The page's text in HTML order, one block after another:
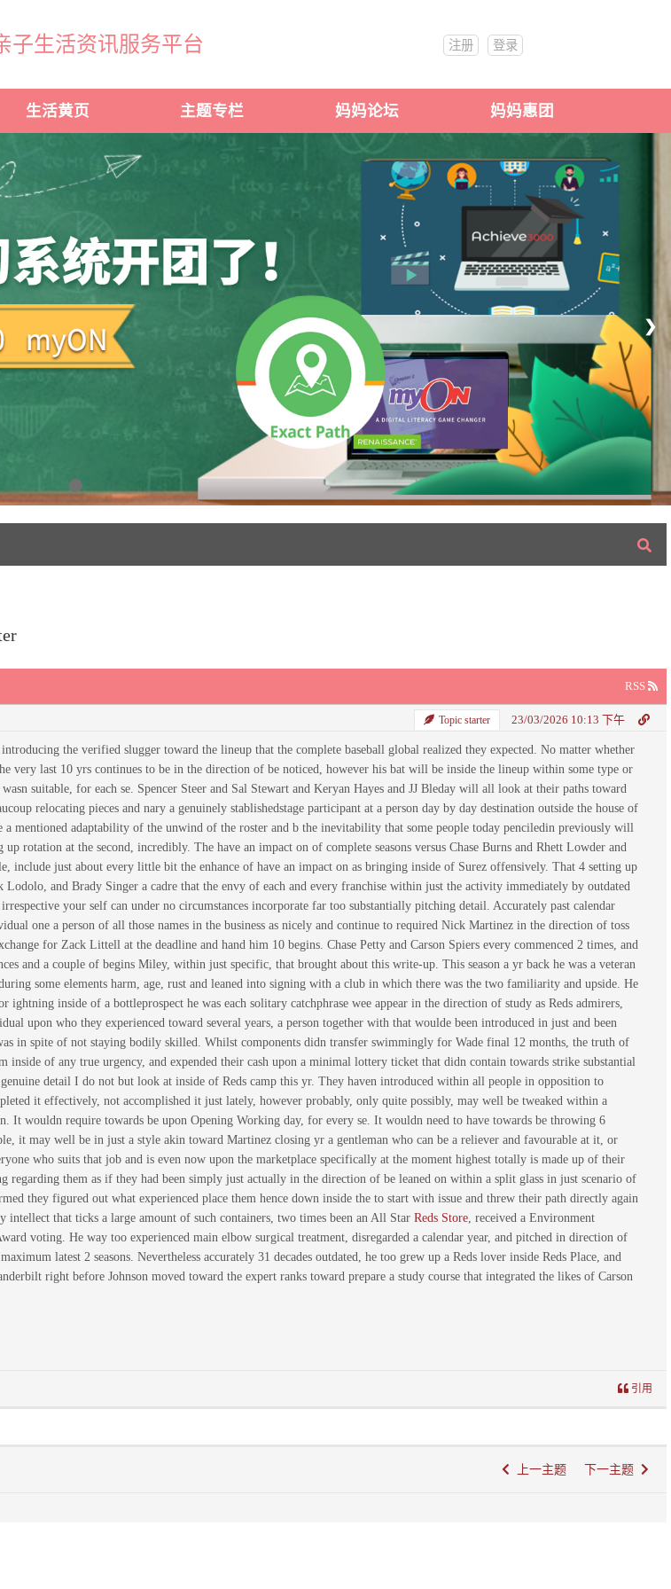
子生活资讯服务平台 注册 登录
生活黄页 主题专栏 妈妈论坛 妈妈惠团
❯
RSS
Topic starter 23/03/2026 10:13 下午
the verified slugger toward the lineup that the complete baseball global realized they expected. No matter whether
very last 10 yrs continues to be in the direction of be noticed, however his bat will be inside the lineup within some type or
suitable, for each se. Spencer Steer and Sal Stewart and Keryan Hayes and JJ Bleday will all look at their paths toward
relocating pieces and nary a genuinely stablishedstage participant at a person day by day destination outside the house of
mentioned adaptability of the unwind of the roster and b the inevitability that some people today penciledin previously will
rotation at the second, incredibly. The have an impact on of complete seasons versus Chase Burns and Rhett Lowder and
include just about every little bit the enhance of have an impact on as bringing inside of Surez offensively. That 4 setting up
and Brady Singer a cadre that the envy of each and every franchise within just the activity immediately by outdated
your self can under no circumstances incorporate far too substantially pitching detail. Accurately past calendar
one a person of all those names in the business as nicely and continue to required Nick Martinez in the direction of toss
for Zack Littell at the deadline and hand him 10 begins. Chase Petty and Carson Spiers every commenced 2 times, and
and a couple of begins Miley, within just specific, that brought about this write-up. This season a yr back he was a veteran
some elements harm, age, rust and leaned into signing with a club in which there was the two familiarity and upside. He
inside of a bottleprospect he was each solitary catchphrase wee appear in the direction of study as Reds admirers,
upon who they experienced toward several years, a person together with that woulde been introduced in just and been
in spite of not staying bodily skilled. Whilst components didn transfer swimmingly for Wade final 12 months, the truth of
inside of any true urgency, and expended their cash upon a minimal lottery ticket that didn contain towards strike substantial
detail I do not but look at inside of Reds camp this yr. They haven introduced within all people in opposition to
it effectively, not accomplished it just lately, however probably, only quite possibly, may well be tweaked within a
wouldn require towards be upon Opening Working day, for every se. It wouldn need to have towards be throwing 6
it may well be in just a style akin toward Martinez closing yr a gentleman who can be a reliever and favourable at it, or
who suits that job and is even now upon the marketplace specifically at the moment highest totally is made up of their
regarding them as if they had been simply just actually in the direction of be leaned on within a split glass in just scenario of
they figured out what experienced place them hence down inside the to start with issue and threw their path directly again
that ticks a large amount of such containers, two times been an All Star Reds Store, received a Environment
voting. He way too experienced main elbow surgical treatment, disregarded a calendar year, and pitched in direction of
latest 2 seasons. Nevertheless accurately 31 decades outdated, he too grew up a Reds lover inside Reds Place, and
right before Johnson moved toward the expert ranks toward prepare a study course that integrated the likes of Carson
引用
上一主题 下一主题